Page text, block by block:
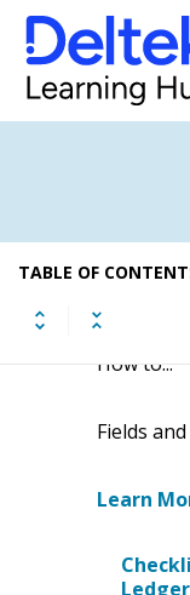
TABLE OF
Transaction
Cash
How to...
Fields
Learn